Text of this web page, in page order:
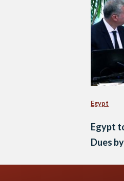
Egypt
Egypt
Dues